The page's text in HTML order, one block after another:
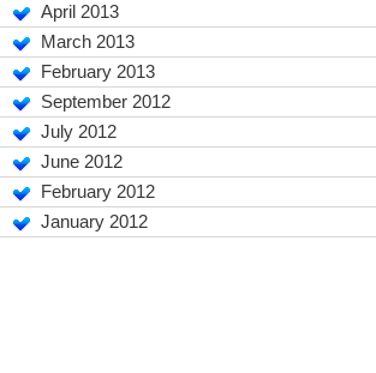
April 2013
March 2013
February 2013
September 2012
July 2012
June 2012
February 2012
January 2012